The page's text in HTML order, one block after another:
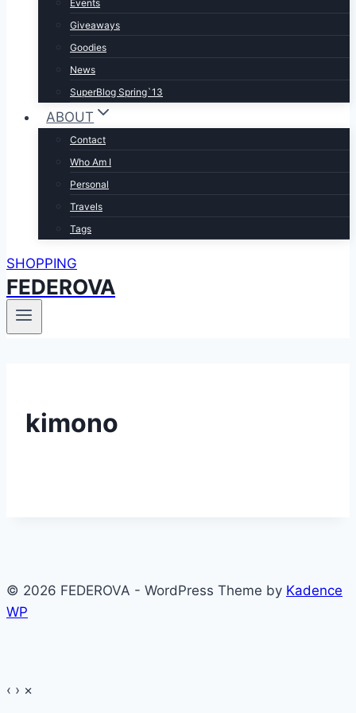
Events
Giveaways
Goodies
News
SuperBlog Spring`13
ABOUT
Contact
Who Am I
Personal
Travels
Tags
SHOPPING
FEDEROVA
kimono
© 2026 FEDEROVA - WordPress Theme by Kadence
WP
‹ › ×